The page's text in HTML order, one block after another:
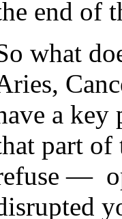
end of
what
a
part of
—